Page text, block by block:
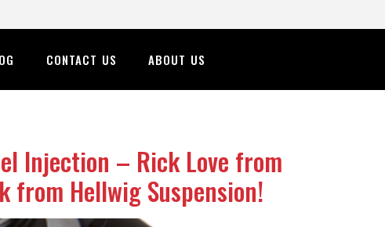
CONTACT US ABOUT US
Injection – Rick Love from
from Hellwig Suspension!